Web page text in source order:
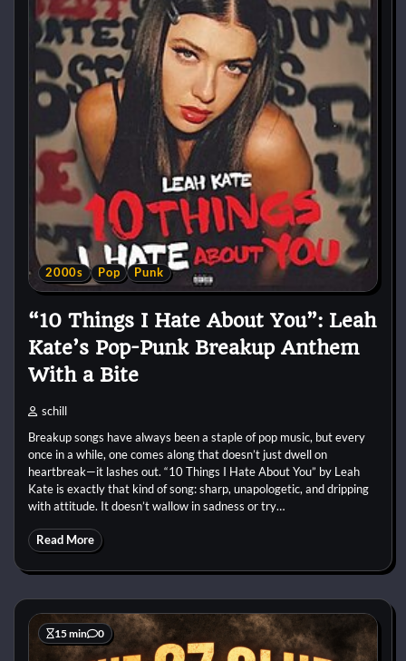
2000s Pop Punk
“10 Things I Hate About You”: Leah
Kate’s Pop-Punk Breakup Anthem
With a Bite
schill
Breakup songs have always been a staple of pop music, but every
once in a while, one comes along that doesn’t just dwell on
heartbreak—it lashes out. “10 Things I Hate About You” by Leah
Kate is exactly that kind of song: sharp, unapologetic, and dripping
with attitude. It doesn’t wallow in sadness or try…
Read More
15 min 0